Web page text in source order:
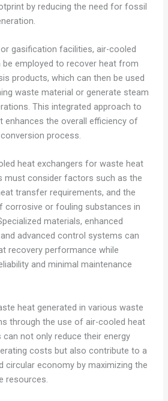
by reducing the need for fossil
gasification facilities, air-cooled
be employed to recover heat from
products, which can then be used
waste material or generate steam
This integrated approach to
enhances the overall efficiency of
process.
heat exchangers for waste heat
must consider factors such as the
transfer requirements, and the
corrosive or fouling substances in
materials, enhanced
advanced control systems can
recovery performance while
and minimal maintenance
heat generated in various waste
through the use of air-cooled heat
not only reduce their energy
costs but also contribute to a
circular economy by maximizing the
resources.